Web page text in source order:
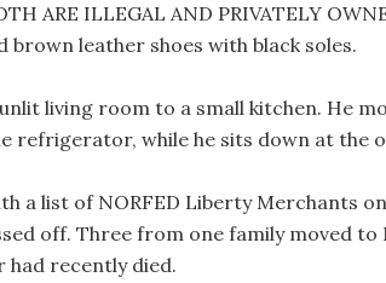
ARE ILLEGAL AND PRIVATELY
leather shoes with black soles.
living room to a small kitchen. He
refrigerator, while he sits down at the
a list of NORFED Liberty Merchants
off. Three from one family moved
had recently died.